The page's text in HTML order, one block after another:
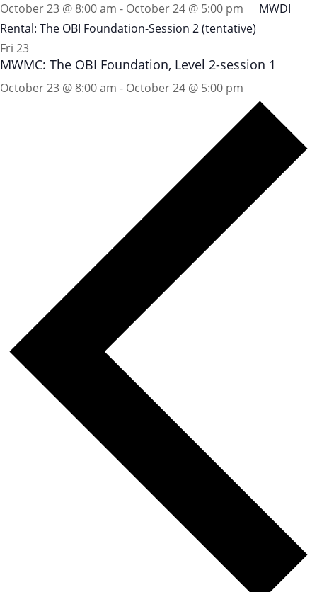
October 23 @ 8:00 am - October 24 @ 5:00 pm
MWDI
Rental: The OBI Foundation-Session 2 (tentative)
Fri 23
MWMC: The OBI Foundation, Level 2-session 1
October 23 @ 8:00 am - October 24 @ 5:00 pm